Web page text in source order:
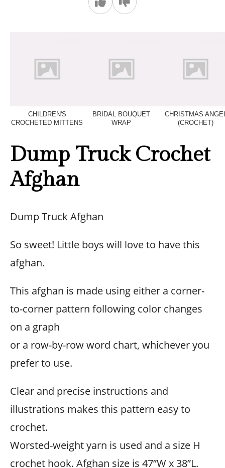
CHILDREN'S
CROCHETED MITTENS
BRIDAL BOUQUET
WRAP
CHRISTMAS
(CROCHET)
Dump Truck Crochet
Afghan
Dump Truck Afghan
So sweet! Little boys will love to have this
afghan.
This afghan is made using either a corner-
to-corner pattern following color changes
on a graph
or a row-by-row word chart, whichever you
prefer to use.
Clear and precise instructions and
illustrations makes this pattern easy to
crochet.
Worsted-weight yarn is used and a size H
crochet hook. Afghan size is 47”W x 38”L.